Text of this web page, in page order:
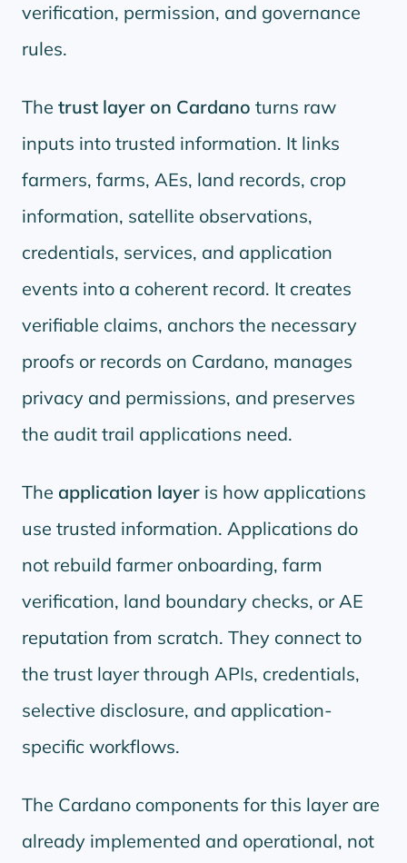
verification, permission, and governance
rules.
The trust layer on Cardano turns raw
inputs into trusted information. It links
farmers, farms, AEs, land records, crop
information, satellite observations,
credentials, services, and application
events into a coherent record. It creates
verifiable claims, anchors the necessary
proofs or records on Cardano, manages
privacy and permissions, and preserves
the audit trail applications need.
The application layer is how applications
use trusted information. Applications do
not rebuild farmer onboarding, farm
verification, land boundary checks, or AE
reputation from scratch. They connect to
the trust layer through APIs, credentials,
selective disclosure, and application-
specific workflows.
The Cardano components for this layer are
already implemented and operational, not